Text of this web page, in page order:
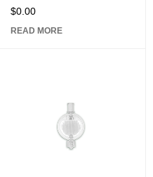
$0.00
READ MORE